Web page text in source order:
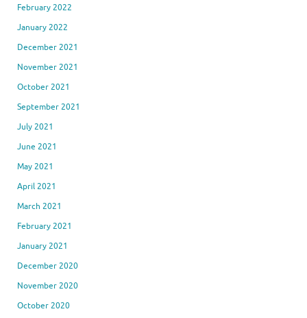
February 2022
January 2022
December 2021
November 2021
October 2021
September 2021
July 2021
June 2021
May 2021
April 2021
March 2021
February 2021
January 2021
December 2020
November 2020
October 2020